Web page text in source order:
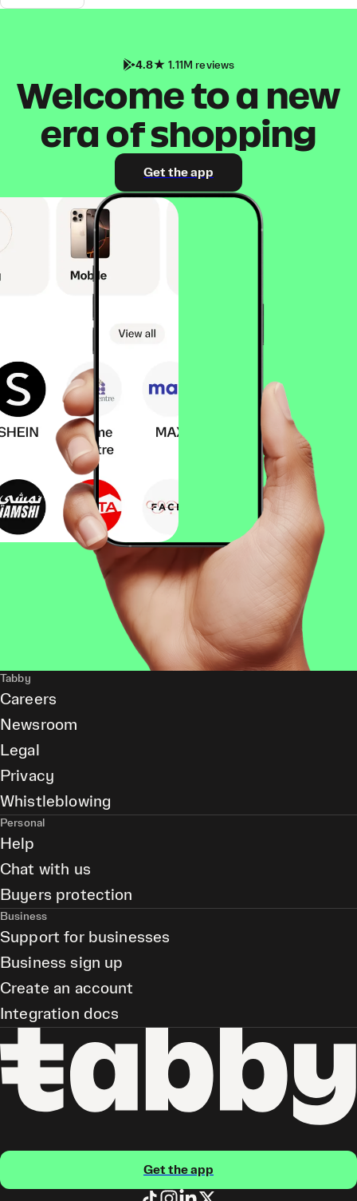
4.8 1.11M reviews
Welcome to a new
era of shopping
Get the app
Get the app
Tabby
Careers
Newsroom
Legal
Privacy
Whistleblowing
Personal
Help
Chat with us
Buyers protection
Business
Support for businesses
Business sign up
Create an account
Integration docs